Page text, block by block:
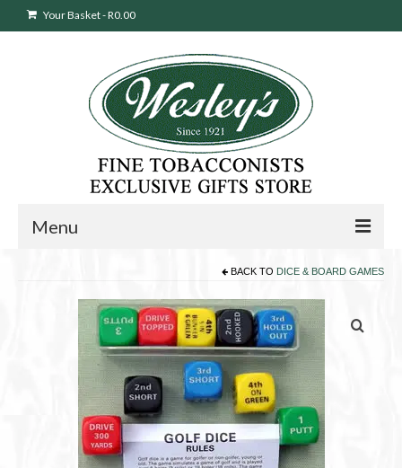
Your Basket-R0.00
Menu
Products
Cigars
Cigar Accessories
Pipe Accessories
BACK TO DICE & BOARD GAMES